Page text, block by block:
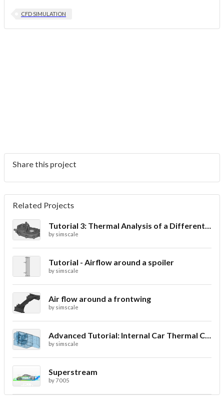
CFD SIMULATION
Share this project
Related Projects
Tutorial 3: Thermal Analysis of a Differential Casing
by simscale
Tutorial - Airflow around a spoiler
by simscale
Air flow around a frontwing
by simscale
Advanced Tutorial: Internal Car Thermal Comfort
by simscale
Superstream
by7005